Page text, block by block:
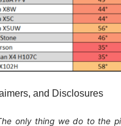
and Disclosures
only thing we do to the